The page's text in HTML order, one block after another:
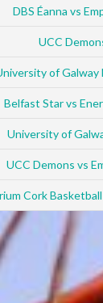
DBS Éanna vs
UCC
of Galway
Belfast Star vs
University of
UCC Demons vs
Cork